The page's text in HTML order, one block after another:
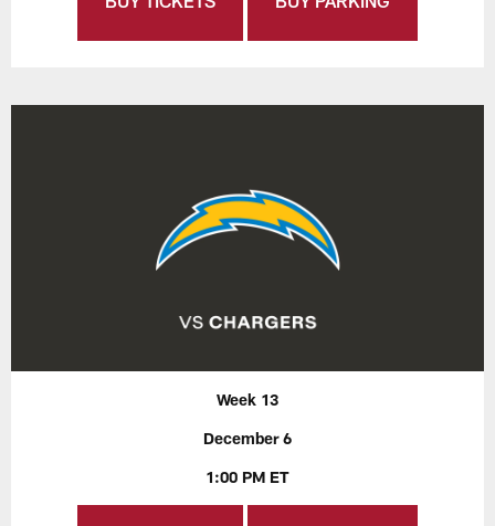
Week 13
December 6
1:00 PM ET